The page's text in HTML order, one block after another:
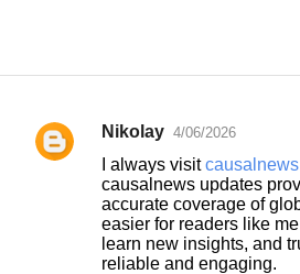
C
Nikolay 4/06/2026
I always visit
causalnews updates
accurate coverage of
easier for readers like
learn new insights, and
reliable and engaging.